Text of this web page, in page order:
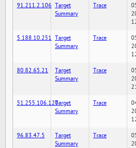
91.211.2.106 Target
Summary
Trace
5.188.10.251 Target
Summary
Trace
80.82.65.21
Target
Summary
Trace
51.255.106.120Target
Summary
Trace
96.83.47.5
Target
Summary
Trace